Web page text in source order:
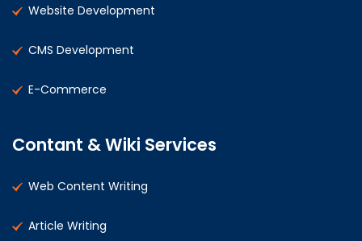
Website Development
CMS Development
E-Commerce
Contant & Wiki Services
Web Content Writing
Article Writing